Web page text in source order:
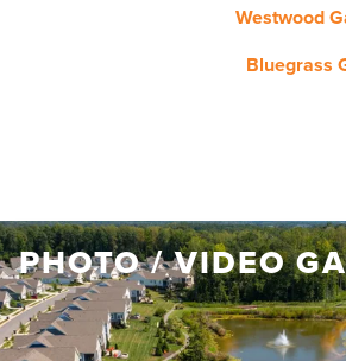
Westwood
Bluegrass
PHOTO / VIDEO